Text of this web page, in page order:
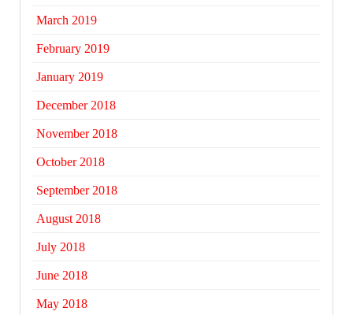
March 2019
February 2019
January 2019
December 2018
November 2018
October 2018
September 2018
August 2018
July 2018
June 2018
May 2018